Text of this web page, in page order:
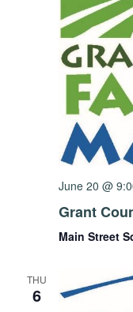
June 20 @
Grant
Main Street
THU
6